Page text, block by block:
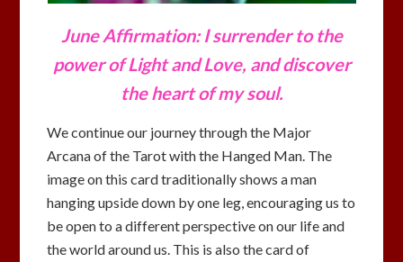
June Affirmation: I surrender to the
power of Light and Love, and discover
the heart of my soul.
We continue our journey through the Major
Arcana of the Tarot with the Hanged Man. The
image on this card traditionally shows a man
hanging upside down by one leg, encouraging us to
be open to a different perspective on our life and
the world around us. This is also the card of